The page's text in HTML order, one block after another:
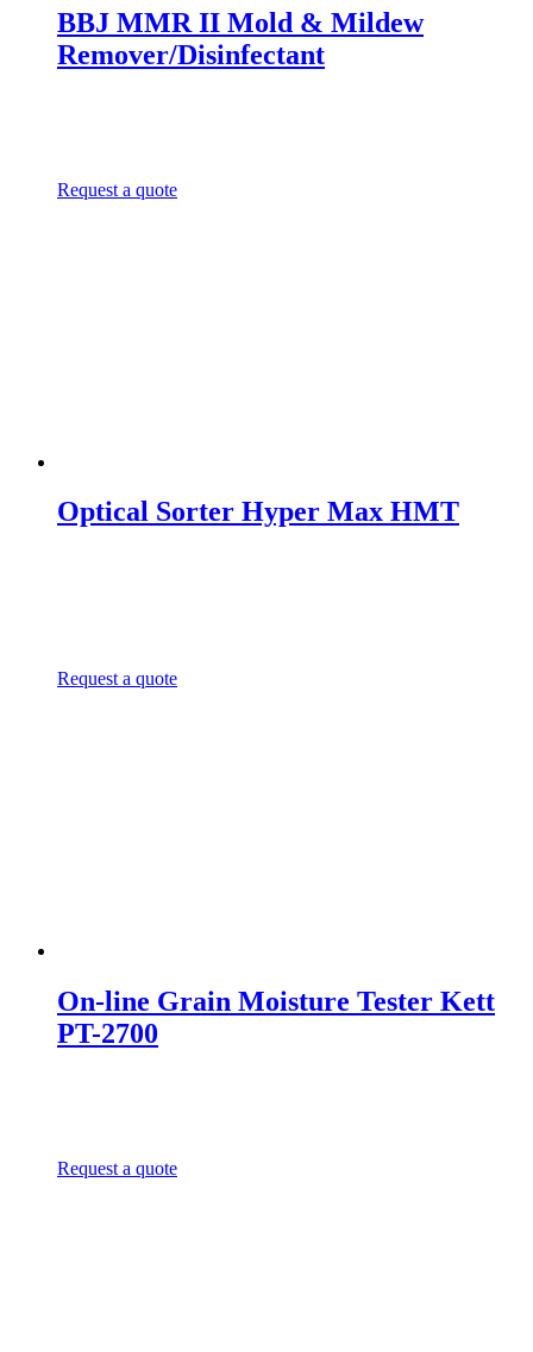
BBJ MMR II Mold & Mildew
Remover/Disinfectant
Request a quote
Optical Sorter Hyper Max HMT
Request a quote
On-line Grain Moisture Tester Kett
PT-2700
Request a quote